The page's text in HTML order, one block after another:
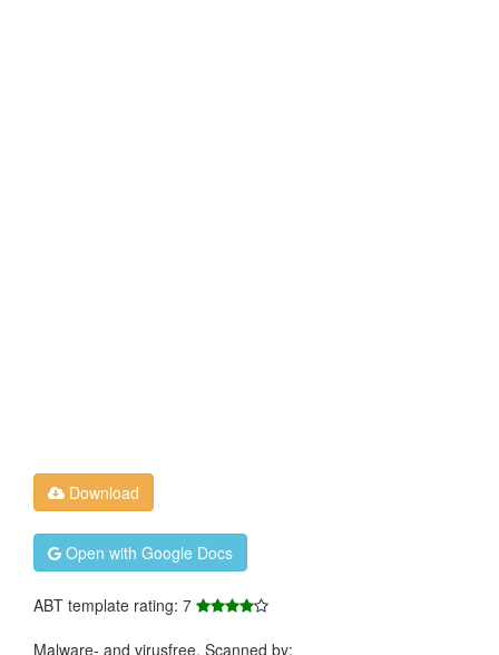
Download
Open with Google Docs
ABT template rating: 7
Malware- and virusfree. Scanned by: